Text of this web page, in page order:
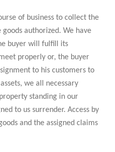
of business to collect the
authorized. We have
buyer will fulfill its
properly or, the buyer
to his customers to
we all necessary
standing in our
to us surrender. Access by
and the assigned claims